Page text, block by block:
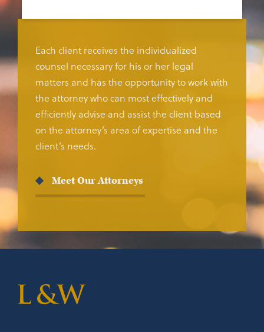
Each client receives the individualized
counsel necessary for his or her legal
matters and has the opportunity to work with
the attorney who can most effectively and
efficiently advise and assist the client based
on the attorney’s area of expertise and the
client’s needs.
Meet Our Attorneys